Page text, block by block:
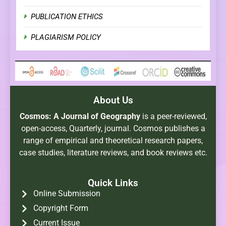
PUBLICATION ETHICS
PLAGIARISM POLICY
About Us
Cosmos: A Journal of Geography is a peer-reviewed,
open-access, Quarterly, journal. Cosmos publishes a
range of empirical and theoretical research papers,
case studies, literature reviews, and book reviews etc.
Quick Links
Online Submission
Copyright Form
Current Issue